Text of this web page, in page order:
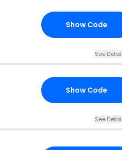
Show Code
See
Show Code
See